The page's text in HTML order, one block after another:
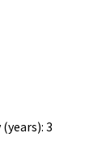
3